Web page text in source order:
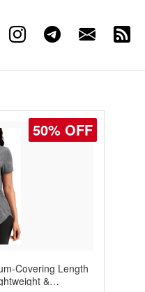
50% OFF
Covering Length
&